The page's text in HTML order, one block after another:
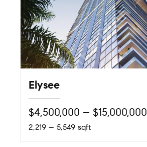
Elysee
$4,500,000 – $15,000,000
2,219 – 5,549 sqft